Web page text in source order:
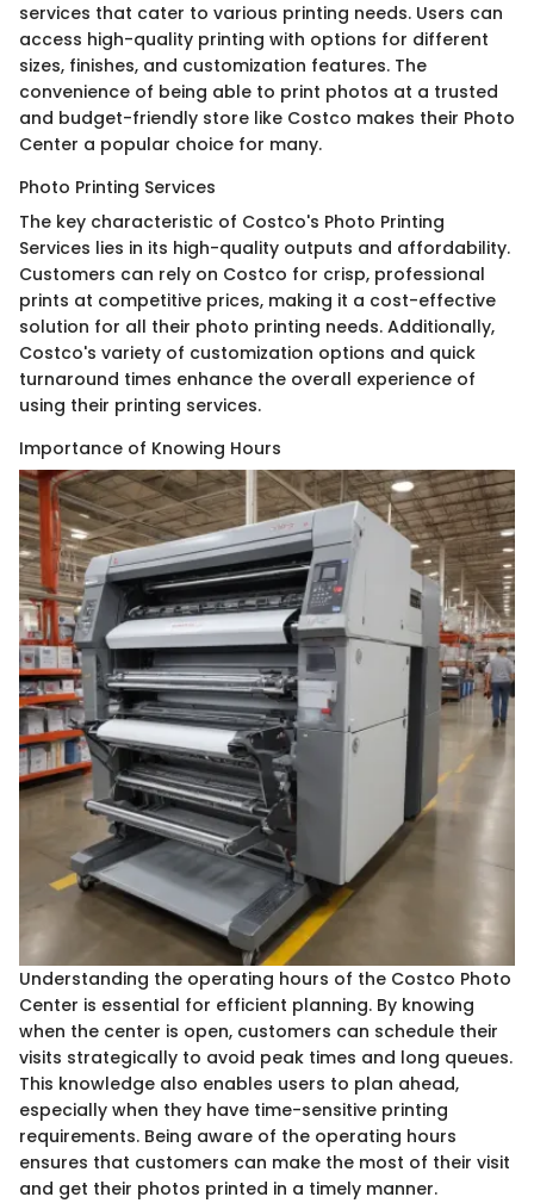
services that cater to various printing needs. Users can
access high-quality printing with options for different
sizes, finishes, and customization features. The
convenience of being able to print photos at a trusted
and budget-friendly store like Costco makes their Photo
Center a popular choice for many.
Photo Printing Services
The key characteristic of Costco's Photo Printing
Services lies in its high-quality outputs and affordability.
Customers can rely on Costco for crisp, professional
prints at competitive prices, making it a cost-effective
solution for all their photo printing needs. Additionally,
Costco's variety of customization options and quick
turnaround times enhance the overall experience of
using their printing services.
Importance of Knowing Hours
Understanding the operating hours of the Costco Photo
Center is essential for efficient planning. By knowing
when the center is open, customers can schedule their
visits strategically to avoid peak times and long queues.
This knowledge also enables users to plan ahead,
especially when they have time-sensitive printing
requirements. Being aware of the operating hours
ensures that customers can make the most of their visit
and get their photos printed in a timely manner.